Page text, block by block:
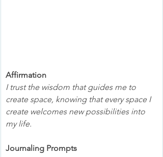
Affirmation
I trust the wisdom that guides me to
create space, knowing that every space I
create welcomes new possibilities into
my life.
Journaling Prompts